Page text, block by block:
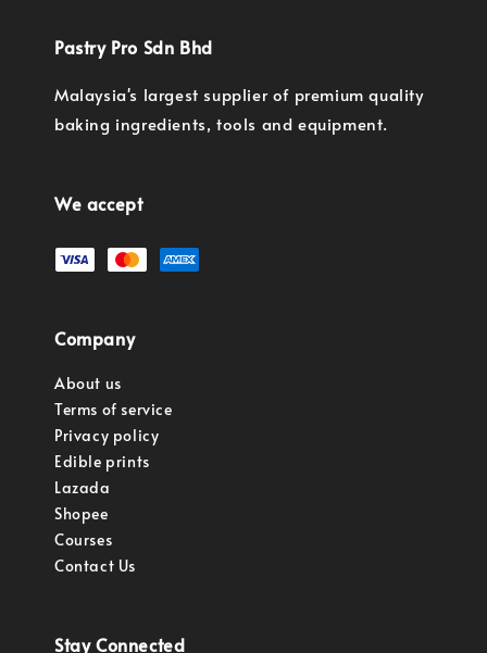
Pastry Pro Sdn Bhd
Malaysia's largest supplier of premium quality
baking ingredients, tools and equipment.
We accept
Company
About us
Terms of service
Privacy policy
Edible prints
Lazada
Shopee
Courses
Contact Us
Stay Connected